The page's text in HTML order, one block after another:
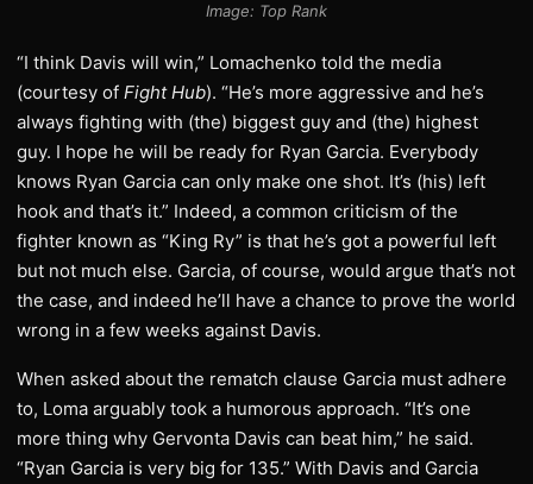
Image: Top Rank
“I think Davis will win,” Lomachenko told the media
(courtesy of Fight Hub). “He’s more aggressive and he’s
always fighting with (the) biggest guy and (the) highest
guy. I hope he will be ready for Ryan Garcia. Everybody
knows Ryan Garcia can only make one shot. It’s (his) left
hook and that’s it.” Indeed, a common criticism of the
fighter known as “King Ry” is that he’s got a powerful left
but not much else. Garcia, of course, would argue that’s not
the case, and indeed he’ll have a chance to prove the world
wrong in a few weeks against Davis.
When asked about the rematch clause Garcia must adhere
to, Loma arguably took a humorous approach. “It’s one
more thing why Gervonta Davis can beat him,” he said.
“Ryan Garcia is very big for 135.” With Davis and Garcia